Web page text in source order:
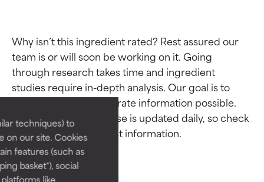
techniques) to
on our site. Cookies
features (such as
basket"), social
like
Why isn’t this ingredient rated? Rest assured our
team is or will soon be working on it. Going
through research takes time and ingredient
studies require in-depth analysis. Our goal is to
provide the most accurate information possible.
This ingredient database is updated daily, so check
Ingredient ratings
BEST
Proven and supported by
independent studies.
Outstanding active ingredient
for most skin types or concerns.
Ingredient ratings
BEST
Proven and supported by
independent studies.
Outstanding active ingredient
for most skin types or concerns.